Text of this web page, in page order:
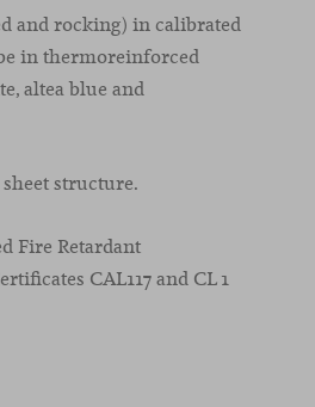
and rocking) in calibrated
in thermoreinforced
altea blue and
structure.
Fire Retardant
CAL117 and CL 1